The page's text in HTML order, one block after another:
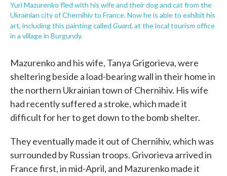
Yuri Mazurenko fled with his wife and their dog and cat from the
Ukrainian city of Chernihiv to France. Now he is able to exhibit his
art, including this painting called Guard, at the local tourism office
in a village in Burgundy.
Mazurenko and his wife, Tanya Grigorieva, were
sheltering beside a load-bearing wall in their home in
the northern Ukrainian town of Chernihiv. His wife
had recently suffered a stroke, which made it
difficult for her to get down to the bomb shelter.
They eventually made it out of Chernihiv, which was
surrounded by Russian troops. Grivorieva arrived in
France first, in mid-April, and Mazurenko made it